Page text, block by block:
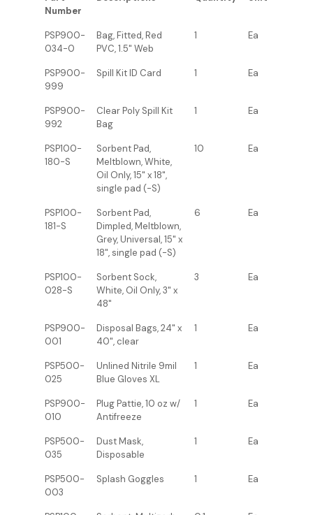
Number
PSP900-
034-0
Bag, Fitted, Red
PVC, 1.5" Web
1 Ea
PSP900-
999
Spill Kit ID Card 1 Ea
PSP900-
992
Clear Poly Spill Kit
Bag
1 Ea
PSP100-
180-S
Sorbent Pad,
Meltblown, White,
Oil Only, 15" x 18",
single pad (-S)
10 Ea
PSP100-
181-S
Sorbent Pad,
Dimpled, Meltblown,
Grey, Universal, 15" x
18", single pad (-S)
6 Ea
PSP100-
028-S
Sorbent Sock,
White, Oil Only, 3" x
48"
3 Ea
PSP900-
001
Disposal Bags, 24" x
40", clear
1 Ea
PSP500-
025
Unlined Nitrile 9mil
Blue Gloves XL
1 Ea
PSP900-
010
Plug Pattie, 10 oz w/
Antifreeze
1 Ea
PSP500-
035
Dust Mask,
Disposable
1 Ea
PSP500-
003
Splash Goggles 1 Ea